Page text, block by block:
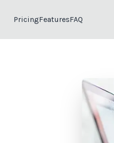
PricingFeaturesFAQ